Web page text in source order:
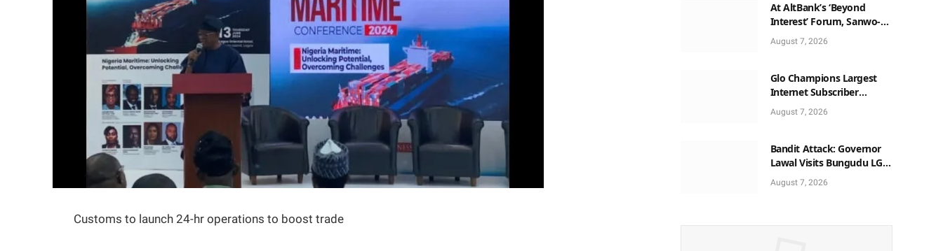
Customs to launch 24-hr operations to boost trade
At AltBank’s ‘Beyond
Interest’ Forum, Sanwo-
Olu, Fashola, Others Make
Case for Non-Interest
August 7, 2026
Glo Champions Largest
Internet Subscriber
Growth In Nigeria In May
August 7, 2026
Bandit Attack: Governor
Lawal Visits Bungudu LGA,
Reaffirms Commitment to
Combating Crime
August 7, 2026